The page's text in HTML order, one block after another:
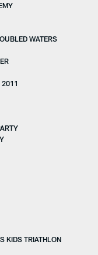
WATERS
2011
KIDS TRIATHLON